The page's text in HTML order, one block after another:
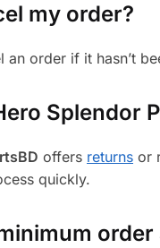
my order?
an order if it hasn’t
Splendor
offers returns or
quickly.
order